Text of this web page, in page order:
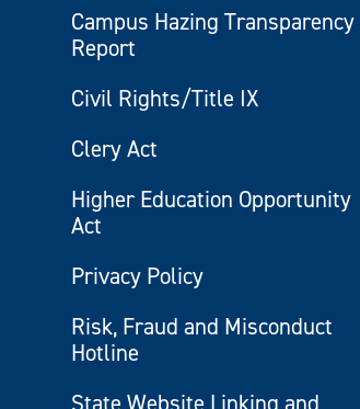
Campus Hazing Transparency
Report
Civil Rights/Title IX
Clery Act
Higher Education Opportunity
Act
Privacy Policy
Risk, Fraud and Misconduct
Hotline